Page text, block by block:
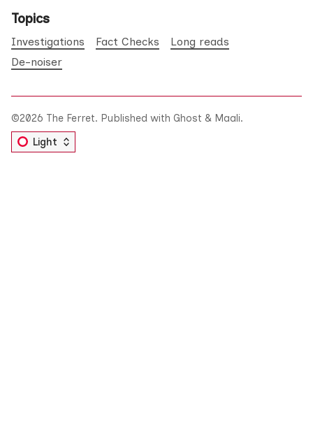
Topics
Investigations Fact Checks
Long reads
De-noiser
©2026 The Ferret. Published with Ghost & Maali.